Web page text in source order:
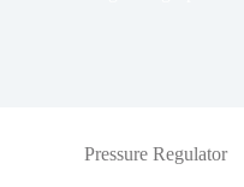
Pressure Regulator